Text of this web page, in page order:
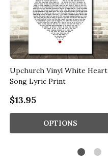
Upchurch Vinyl White Heart
Song Lyric Print
$13.95
OPTIONS